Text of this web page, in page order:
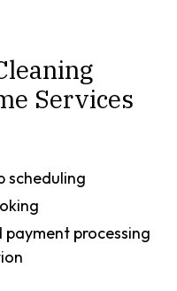
Services
scheduling
processing